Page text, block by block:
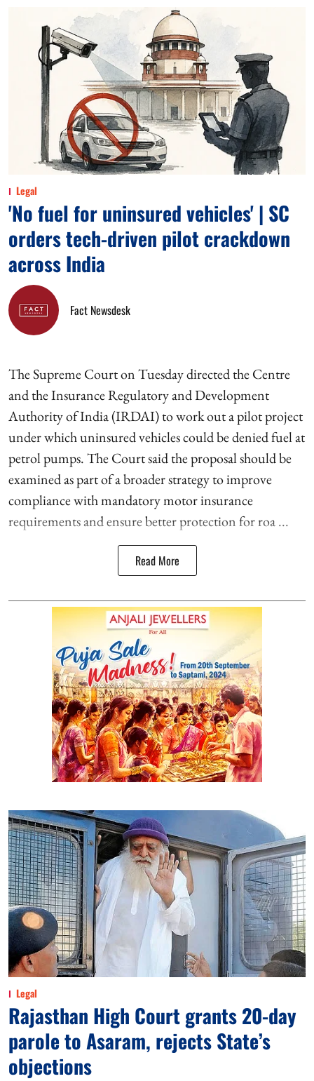
Legal
'No fuel for uninsured vehicles' | SC
orders tech-driven pilot crackdown
across India
Fact Newsdesk
The Supreme Court on Tuesday directed the Centre
and the Insurance Regulatory and Development
Authority of India (IRDAI) to work out a pilot project
under which uninsured vehicles could be denied fuel at
petrol pumps. The Court said the proposal should be
examined as part of a broader strategy to improve
compliance with mandatory motor insurance
requirements and ensure better protection for roa ...
Read More
Legal
Rajasthan High Court grants 20-day
parole to Asaram, rejects State’s
objections